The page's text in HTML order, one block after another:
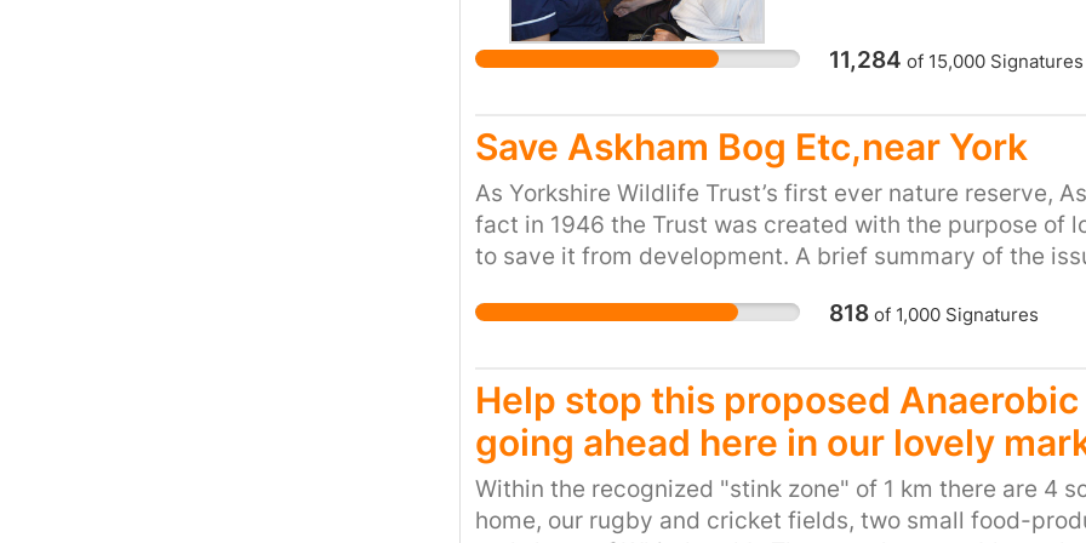
and the number of
conditions such as
ensuring that patients
families. But the
RCN said, with many
patients in a single
70 miles per shift. A
mean the end of
disintegration of the
individuals – including
workers – to operate in
serving as de facto
secretary of the RCN,
“foundation of a
11,284 of 15,000Signatures
Save Askham Bog Etc,near York
As Yorkshire Wildlife Trust’s first ever nature reserve,
fact in 1946 the Trust was created with the purpose of
to save it from development. A brief summary of the
numerous nationally rare species, and the only
water beetles and the fen square-spot moth diarsia
as an exceptional habitat for two centuries. It is highly
and by a national and international community of
from the city centre it offers a peaceful place to walk
site is entirely dependent on the integrity of the local
818of 1,000Signatures
Help stop this proposed
going ahead here in our lovely
Within the recognized "stink zone" of 1 km there are 4
home, our rugby and cricket fields, two small food-